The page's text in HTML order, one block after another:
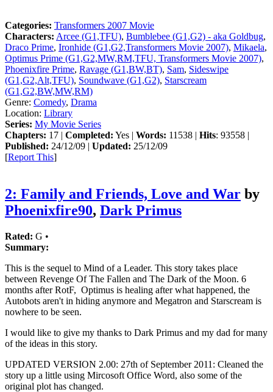
Categories: Transformers 2007 Movie
Characters: Arcee (G1,TFU), Bumblebee (G1,G2) - aka Goldbug,
Draco Prime, Ironhide (G1,G2,Transformers Movie 2007), Mikaela,
Optimus Prime (G1,G2,MW,RM,TFU, Transformers Movie 2007),
Phoenixfire Prime, Ravage (G1,BW,BT), Sam, Sideswipe
(G1,G2,Alt,TFU), Soundwave (G1,G2), Starscream
(G1,G2,BW,MW,RM)
Genre: Comedy, Drama
Location: Library
Series: My Movie Series
Chapters: 17 | Completed: Yes | Words: 11538 | Hits: 93558 |
Published: 24/12/09 | Updated: 25/12/09
[Report This]
2: Family and Friends, Love and War by
Phoenixfire90, Dark Primus
Rated: G •
Summary:
This is the sequel to Mind of a Leader. This story takes place
between Revenge Of The Fallen and The Dark of the Moon. 6
months after RotF, Optimus is healing after what happened, the
Autobots aren't in hiding anymore and Megatron and Starscream is
nowhere to be seen.
I would like to give my thanks to Dark Primus and my dad for many
of the ideas in this story.
UPDATED VERSION 2.00: 27th of September 2011: Cleaned the
story up a little using Mircosoft Office Word, also some of the
original plot has changed.